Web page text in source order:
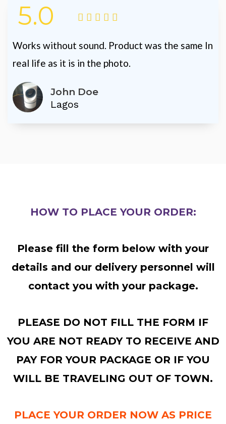
5.0     
Works without sound. Product was the same In
real life as it is in the photo.
John Doe
Lagos
HOW TO PLACE YOUR ORDER:
Please fill the form below with your
details and our delivery personnel will
contact you with your package.
PLEASE DO NOT FILL THE FORM IF
YOU ARE NOT READY TO RECEIVE AND
PAY FOR YOUR PACKAGE OR IF YOU
WILL BE TRAVELING OUT OF TOWN.
PLACE YOUR ORDER NOW AS PRICE